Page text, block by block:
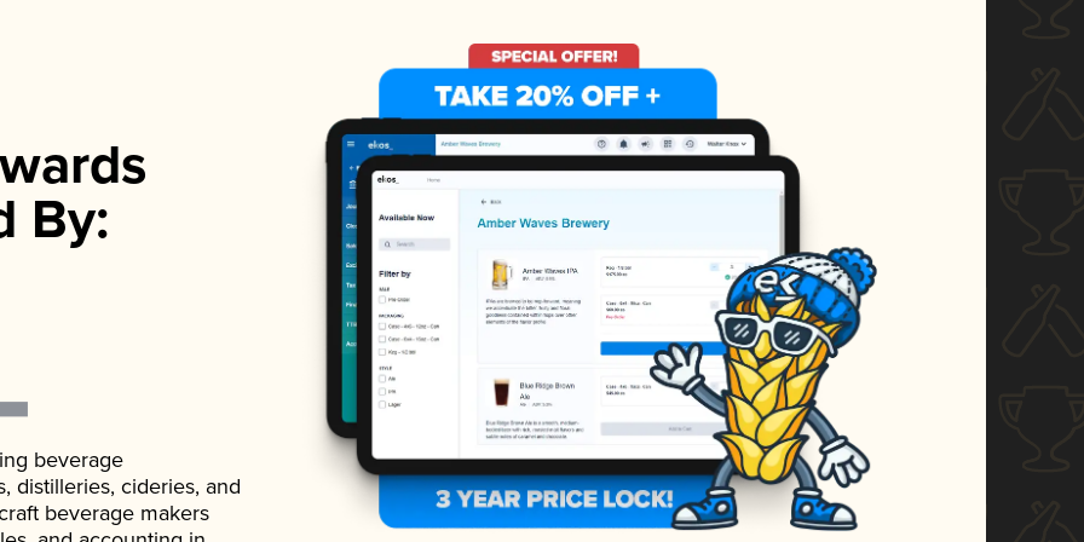
By:
beverage
distilleries, cideries, and
beverage makers